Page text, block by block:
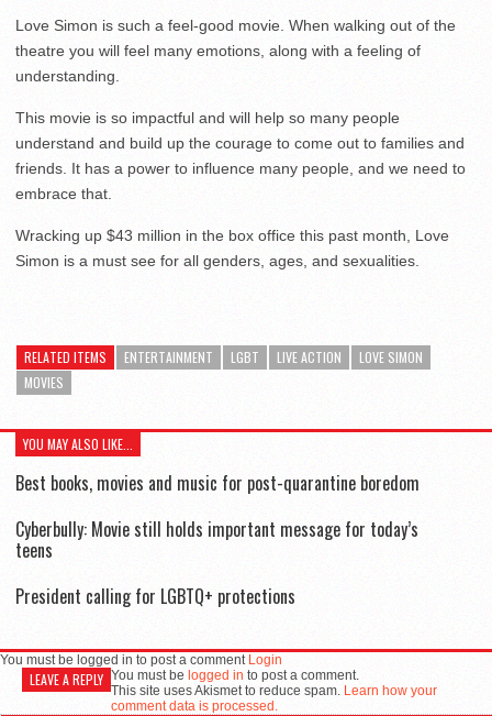
Love Simon is such a feel-good movie. When walking out of the
theatre you will feel many emotions, along with a feeling of
understanding.
This movie is so impactful and will help so many people
understand and build up the courage to come out to families and
friends. It has a power to influence many people, and we need to
embrace that.
Wracking up $43 million in the box office this past month, Love
Simon is a must see for all genders, ages, and sexualities.
RELATED ITEMS ENTERTAINMENT LGBT LIVE ACTION
LOVE SIMON
MOVIES
YOU MAY ALSO LIKE...
Best books, movies and music for post-quarantine boredom
Cyberbully: Movie still holds important message for today’s
teens
President calling for LGBTQ+ protections
You must be logged in to post a comment Login
LEAVE A REPLY You must be logged in to post a comment.
This site uses Akismet to reduce spam. Learn how your
comment data is processed.